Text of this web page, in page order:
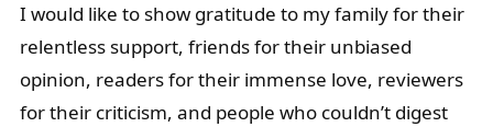
I would like to show gratitude to my family for their
relentless support, friends for their unbiased
opinion, readers for their immense love, reviewers
for their criticism, and people who couldn’t digest